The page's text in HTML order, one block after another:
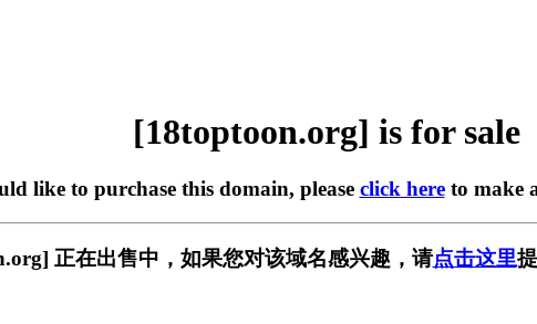
[18toptoon.org] is for sale
like to purchase this domain, please click hereto make
正在出售中，如果您对该域名感兴趣，请点击这里